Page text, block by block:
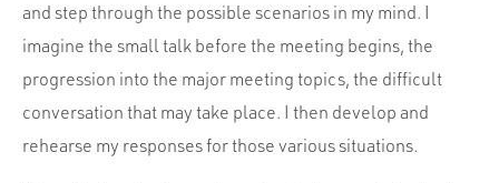
and step through the possible scenarios in my mind. I
imagine the small talk before the meeting begins, the
progression into the major meeting topics, the difficult
conversation that may take place. I then develop and
rehearse my responses for those various situations.